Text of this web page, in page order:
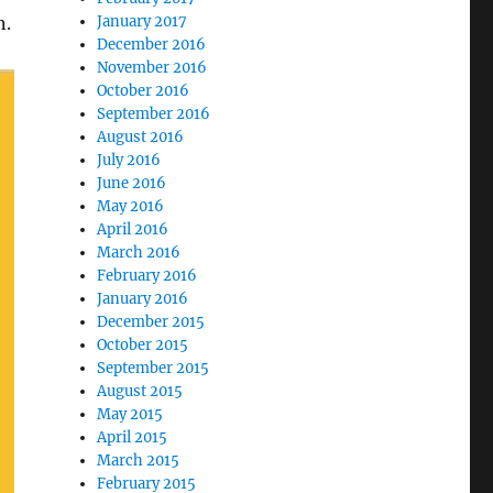
January 2017
December 2016
November 2016
October 2016
September 2016
August 2016
July 2016
June 2016
May 2016
April 2016
March 2016
February 2016
January 2016
December 2015
October 2015
September 2015
August 2015
May 2015
April 2015
March 2015
February 2015